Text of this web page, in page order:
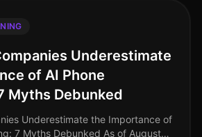
Underestimate
of AI Phone
Myths Debunked
Underestimate the Importance of
7 Myths Debunked As of August